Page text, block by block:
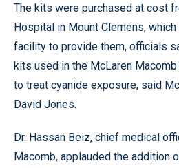
The kits were purchased at cost
Hospital in Mount Clemens,
facility to provide them, officials
kits used in the McLaren
to treat cyanide exposure, said
David Jones.
Dr. Hassan Beiz, chief medical
Macomb, applauded the addition